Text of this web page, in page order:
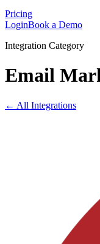
Pricing
LoginBook a Demo
Integration Category
Email
← All Integrations